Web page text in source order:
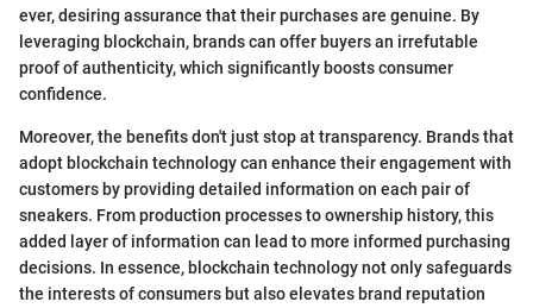
ever, desiring assurance that their purchases are genuine. By
leveraging blockchain, brands can offer buyers an irrefutable
proof of authenticity, which significantly boosts consumer
confidence.
Moreover, the benefits don't just stop at transparency. Brands that
adopt blockchain technology can enhance their engagement with
customers by providing detailed information on each pair of
sneakers. From production processes to ownership history, this
added layer of information can lead to more informed purchasing
decisions. In essence, blockchain technology not only safeguards
the interests of consumers but also elevates brand reputation